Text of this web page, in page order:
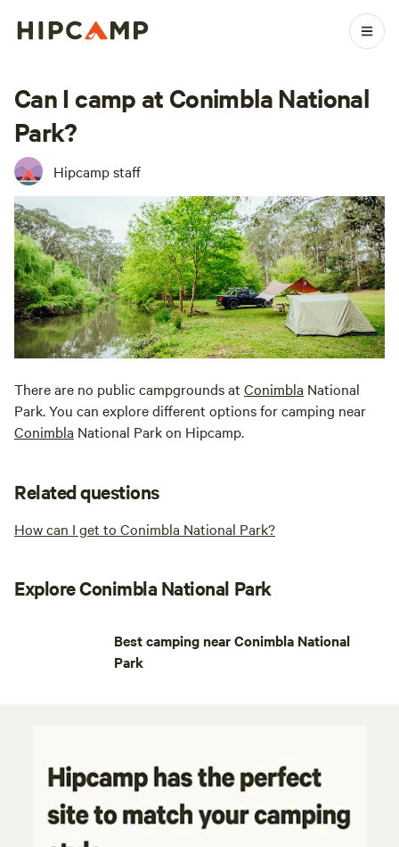
Can I camp at Conimbla National
Park?
Hipcamp staff
There are no public campgrounds at Conimbla National
Park. You can explore different options for camping near
Conimbla National Park on Hipcamp.
Related questions
How can I get to Conimbla National Park?
Explore Conimbla National Park
Best camping near Conimbla National
Park